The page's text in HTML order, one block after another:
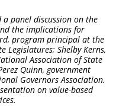
a panel discussion on the
the implications for
program principal at the
Legislatures; Shelby Kerns,
Association of State
Quinn, government
Governors Association.
on value-based